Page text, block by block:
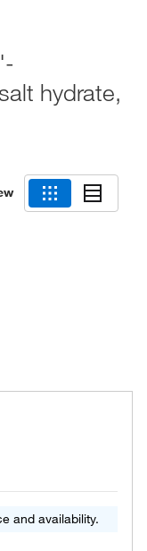
hydrate,
and availability.